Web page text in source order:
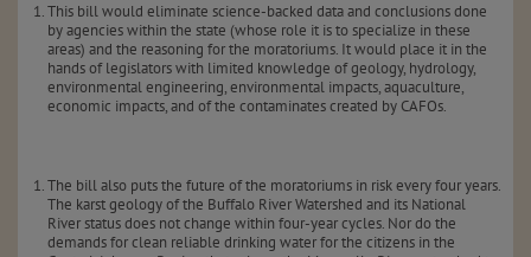
This bill would eliminate science-backed data and conclusions done
by agencies within the state (whose role it is to specialize in these
areas) and the reasoning for the moratoriums. It would place it in the
hands of legislators with limited knowledge of geology, hydrology,
environmental engineering, environmental impacts, aquaculture,
economic impacts, and of the contaminates created by CAFOs.
The bill also puts the future of the moratoriums in risk every four years.
The karst geology of the Buffalo River Watershed and its National
River status does not change within four-year cycles. Nor do the
demands for clean reliable drinking water for the citizens in the